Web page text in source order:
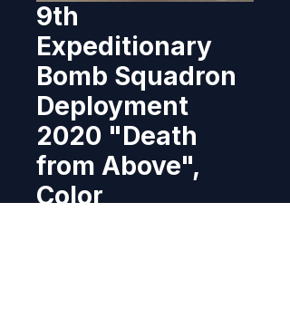
9th
Expeditionary
Bomb Squadron
Deployment
2020 "Death
from Above",
Color